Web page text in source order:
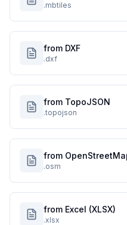
.mbtiles
from DXF
.dxf
from TopoJSON
.topojson
from
.osm
from Excel (XLSX)
.xlsx